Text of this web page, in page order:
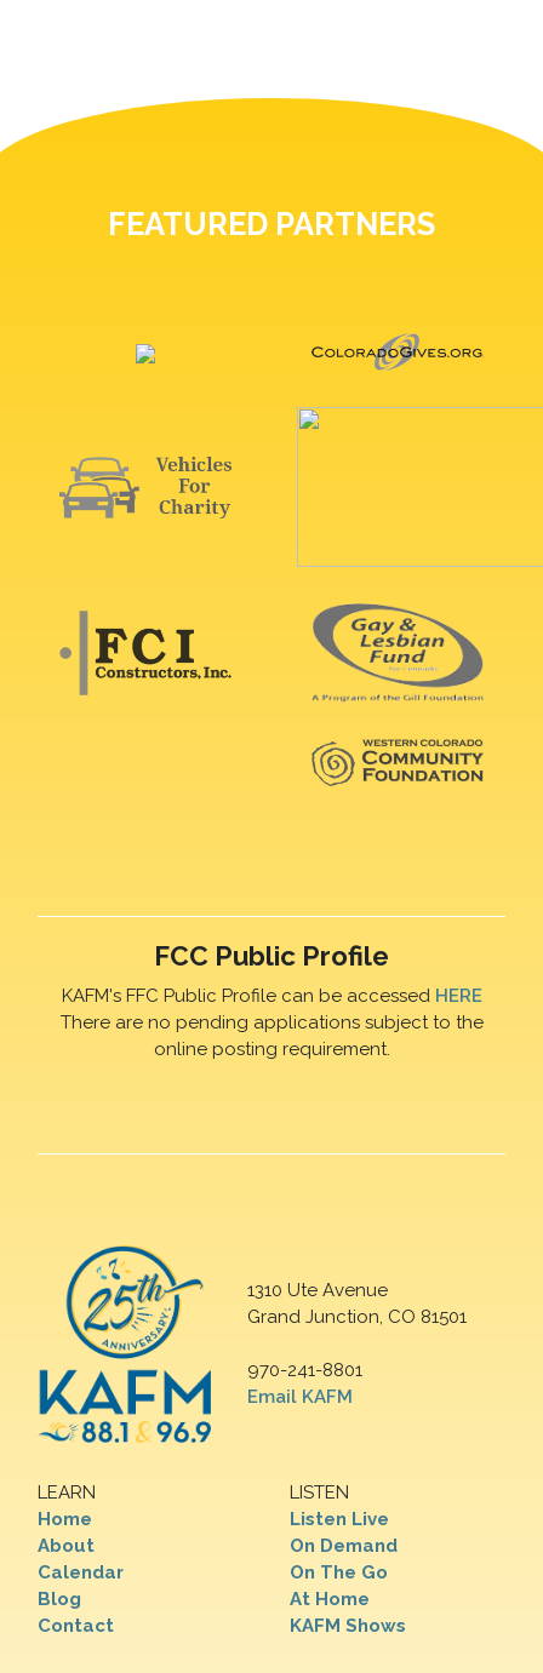
FEATURED PARTNERS
FCC Public Profile
KAFM's FFC Public Profile can be accessed HERE
There are no pending applications subject to the
online posting requirement.
1310 Ute Avenue
Grand Junction, CO 81501
970-241-8801
Email KAFM
LEARN
Home
About
Calendar
Blog
Contact
LISTEN
Listen Live
On Demand
On The Go
At Home
KAFM Shows